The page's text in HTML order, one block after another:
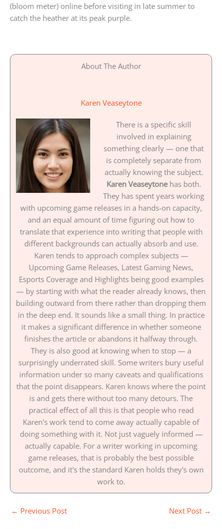
(bloom meter) online before visiting in late summer to
catch the heather at its peak purple.
About The Author
Karen Veaseytone
There is a specific skill
involved in explaining
something clearly — one that
is completely separate from
actually knowing the subject.
Karen Veaseytonehas both.
They has spent years working
with upcoming game releases in a hands-on capacity,
and an equal amount of time figuring out how to
translate that experience into writing that people with
different backgrounds can actually absorb and use.
Karen tends to approach complex subjects —
Upcoming Game Releases, Latest Gaming News,
Esports Coverage and Highlights being good examples
— by starting with what the reader already knows, then
building outward from there rather than dropping them
in the deep end. It sounds like a small thing. In practice
it makes a significant difference in whether someone
finishes the article or abandons it halfway through.
They is also good at knowing when to stop — a
surprisingly underrated skill. Some writers bury useful
information under so many caveats and qualifications
that the point disappears. Karen knows where the point
is and gets there without too many detours. The
practical effect of all this is that people who read
Karen's work tend to come away actually capable of
doing something with it. Not just vaguely informed —
actually capable. For a writer working in upcoming
game releases, that is probably the best possible
outcome, and it's the standard Karen holds they's own
work to.
← Previous Post Next Post →